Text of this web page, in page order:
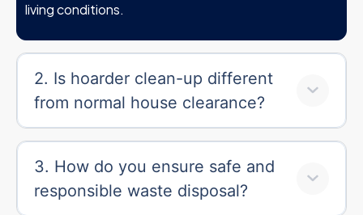
living conditions.
2. Is hoarder clean-up different
from normal house clearance?
3. How do you ensure safe and
responsible waste disposal?